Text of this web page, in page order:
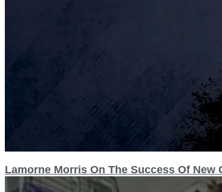
Lamorne Morris On The Success Of